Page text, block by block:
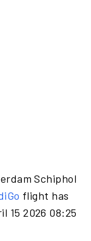
Schiphol
flight has
15 2026 08:25